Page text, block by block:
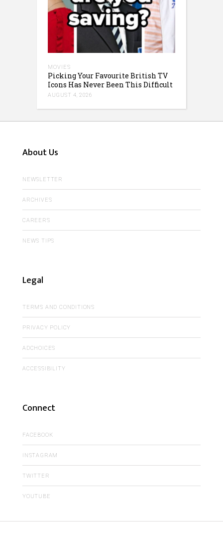
MOVIES
Picking Your Favourite British TV
Icons Has Never Been This Difficult
AUGUST 4, 2026
About Us
NEWSLETTER
ARCHIVES
CAREERS
NEWS TIPS
Legal
TERMS AND CONDITIONS
PRIVACY POLICY
ADCHOICES
ACCESSIBILITY
Connect
FACEBOOK
INSTAGRAM
TWITTER
YOUTUBE